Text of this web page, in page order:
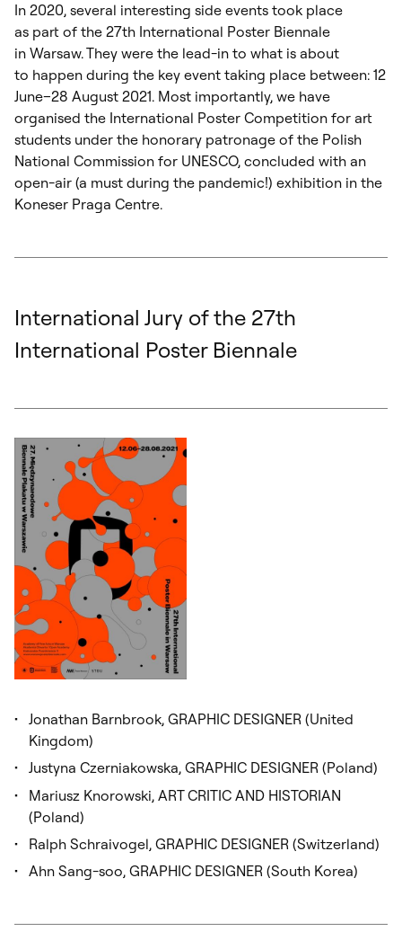
In 2020, several interesting side events took place
as part of the 27th International Poster Biennale
in Warsaw. They were the lead-in to what is about
to happen during the key event taking place between: 12
June–28 August 2021. Most importantly, we have
organised the International Poster Competition for art
students under the honorary patronage of the Polish
National Commission for UNESCO, concluded with an
open-air (a must during the pandemic!) exhibition in the
Koneser Praga Centre.
International Jury of the 27th
International Poster Biennale
Jonathan Barnbrook, GRAPHIC DESIGNER (United
Kingdom)
Justyna Czerniakowska, GRAPHIC DESIGNER (Poland)
Mariusz Knorowski, ART CRITIC AND HISTORIAN
(Poland)
Ralph Schraivogel, GRAPHIC DESIGNER (Switzerland)
Ahn Sang-soo, GRAPHIC DESIGNER (South Korea)